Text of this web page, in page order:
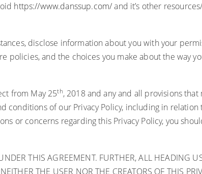
https://www.danssup.com/and it’s other
disclose information about you with your
and the choices you make about the way
from May 25th, 2018 and any and all provisions
of our Privacy Policy, including in
or concerns regarding this Privacy Policy, you
THIS AGREEMENT. FURTHER, ALL HEADING
THE USER NOR THE CREATORS OF THIS